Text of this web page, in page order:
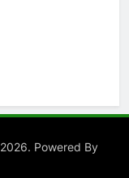
Powered By